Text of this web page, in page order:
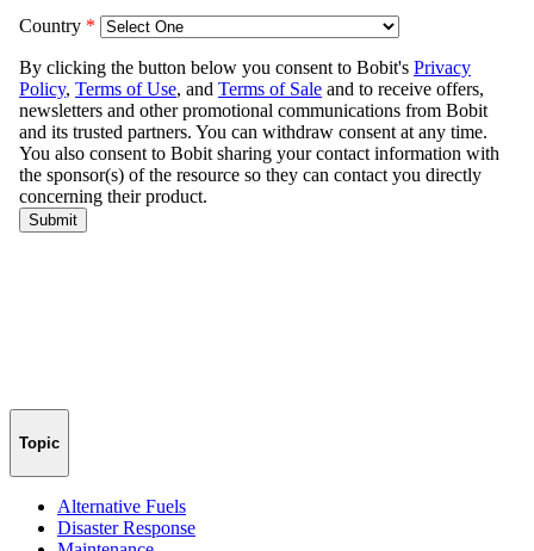
Topic
Alternative Fuels
Disaster Response